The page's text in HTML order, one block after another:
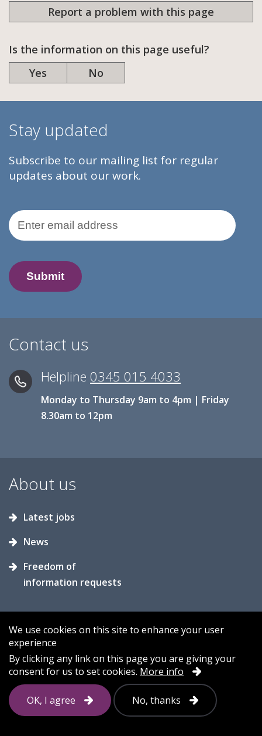
Report a problem with this page
Is the information on this page useful?
Yes
No
Stay updated
Subscribe to our mailing list for regular
updates about our work.
Email Address
Contact us
Helpline 0345 015 4033
Monday to Thursday 9am to 4pm | Friday
8.30am to 12pm
About us
Latest jobs
News
Freedom of
information requests
Accessibility Contact us
Cookies
Privacy
Sitemap
Follow
We use cookies on this site to enhance your user
experience
By clicking any link on this page you are giving your
consent for us to set cookies. More info
OK, I agree No, thanks